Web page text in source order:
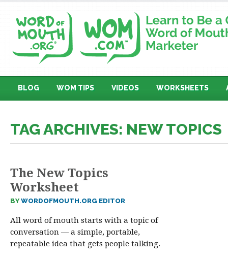
BLOG WOM TIPS VIDEOS WORKSHEETS
TAG ARCHIVES: NEW TOPICS
The New Topics
Worksheet
BYWORDOFMOUTH.ORG EDITOR
All word of mouth starts with a topic of
conversation — a simple, portable,
repeatable idea that gets people talking.